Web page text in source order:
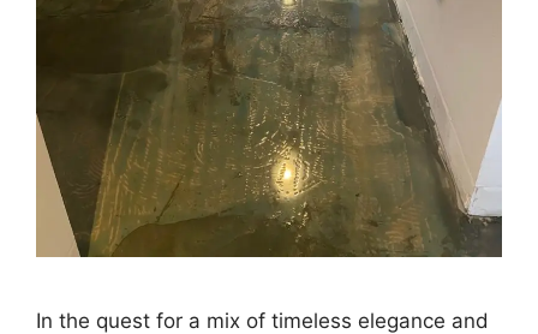
In the quest for a mix of timeless elegance and